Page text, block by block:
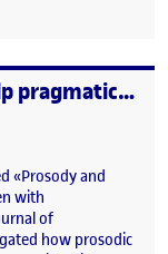
Prosody and gestures help pragmatic processing in children with Developmental Language Disorder
and gestures help
«Prosody and
with
of
how prosodic